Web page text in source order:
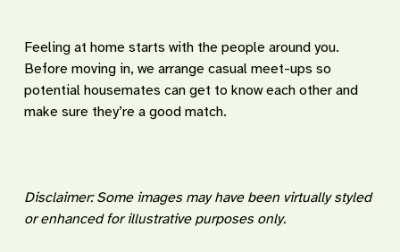
Feeling at home starts with the people around you.
Before moving in, we arrange casual meet-ups so
potential housemates can get to know each other and
make sure they’re a good match.
Disclaimer: Some images may have been virtually styled
or enhanced for illustrative purposes only.